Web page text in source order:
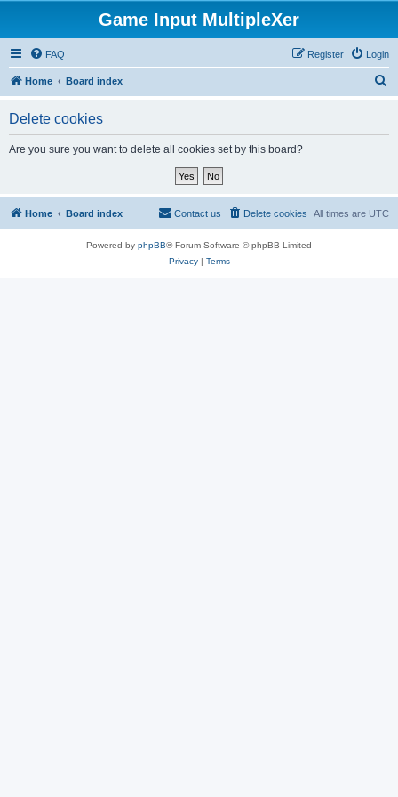
Game Input MultipleXer
FAQ Login
Register
Home Board index
Delete cookies
Are you sure you want to delete all cookies set by this board?
Home Board index All times are UTC
Delete cookies
Contact us
Powered by phpBB® Forum Software © phpBB Limited
Privacy| Terms